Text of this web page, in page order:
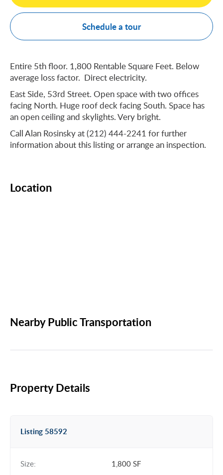
Schedule a tour
Entire 5th floor. 1,800 Rentable Square Feet. Below
average loss factor. Direct electricity.
East Side, 53rd Street. Open space with two offices
facing North. Huge roof deck facing South. Space has
an open ceiling and skylights. Very bright.
Call Alan Rosinsky at (212) 444-2241 for further
information about this listing or arrange an inspection.
Location
Nearby Public Transportation
Property Details
Listing 58592
Size: 1,800 SF